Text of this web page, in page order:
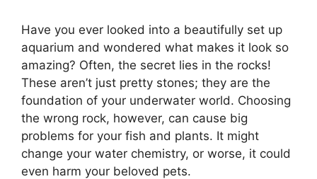
Have you ever looked into a beautifully set up
aquarium and wondered what makes it look so
amazing? Often, the secret lies in the rocks!
These aren’t just pretty stones; they are the
foundation of your underwater world. Choosing
the wrong rock, however, can cause big
problems for your fish and plants. It might
change your water chemistry, or worse, it could
even harm your beloved pets.